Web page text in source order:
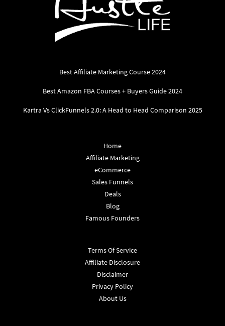
Best Affiliate Marketing Course 2024
Best Amazon FBA Courses + Buyers Guide 2024
Kartra Vs ClickFunnels 2.0: A Head to Head Comparison 2025
Home
Affiliate Marketing
eCommerce
Sales Funnels
Deals
Blog
Famous Founders
Terms Of Service
Affiliate Disclosure
Disclaimer
Privacy Policy
About Us